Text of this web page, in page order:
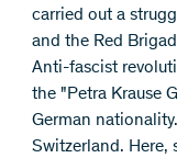
carried out a
and the Red
Anti-fascist
the "Petra Krause
German
Switzerland. Here,